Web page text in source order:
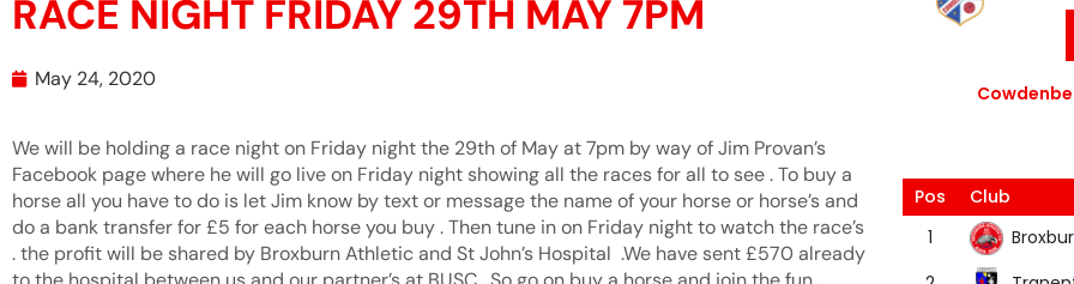
RACE NIGHT FRIDAY 29TH MAY 7PM
May 24, 2020
We will be holding a race night on Friday night the 29th of May at 7pm by way of Jim Provan’s
Facebook page where he will go live on Friday night showing all the races for all to see . To buy a
horse all you have to do is let Jim know by text or message the name of your horse or horse’s and
do a bank transfer for £5 for each horse you buy . Then tune in on Friday night to watch the race’s
. the profit will be shared by Broxburn Athletic and St John’s Hospital .We have sent £570 already
Pos
Club
1